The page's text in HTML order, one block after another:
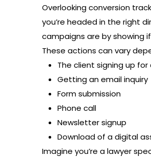
Overlooking conversion
you’re headed in the right
campaigns are by showing
These actions can vary
The client signing up
Getting an email inquiry
Form submission
Phone call
Newsletter signup
Download of a digital
Imagine you’re a lawyer